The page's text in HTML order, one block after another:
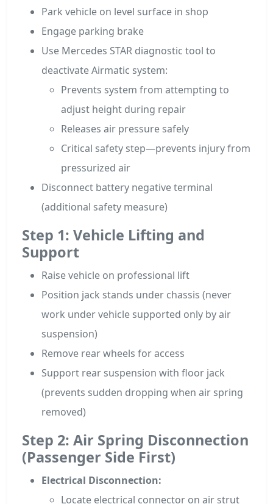
Park vehicle on level surface in shop
Engage parking brake
Use Mercedes STAR diagnostic tool to
deactivate Airmatic system:
Prevents system from attempting to
adjust height during repair
Releases air pressure safely
Critical safety step—prevents injury from
pressurized air
Disconnect battery negative terminal
(additional safety measure)
Step 1: Vehicle Lifting and
Support
Raise vehicle on professional lift
Position jack stands under chassis (never
work under vehicle supported only by air
suspension)
Remove rear wheels for access
Support rear suspension with floor jack
(prevents sudden dropping when air spring
removed)
Step 2: Air Spring Disconnection
(Passenger Side First)
Electrical Disconnection:
Locate electrical connector on air strut